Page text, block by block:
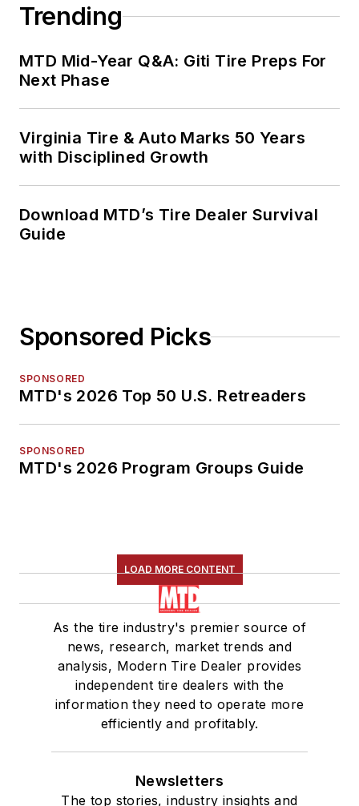
Trending
MTD Mid-Year Q&A: Giti Tire Preps For
Next Phase
Virginia Tire & Auto Marks 50 Years
with Disciplined Growth
Download MTD’s Tire Dealer Survival
Guide
Sponsored Picks
SPONSORED
MTD's 2026 Top 50 U.S. Retreaders
SPONSORED
MTD's 2026 Program Groups Guide
LOAD MORE CONTENT
As the tire industry's premier source of
news, research, market trends and
analysis, Modern Tire Dealer provides
independent tire dealers with the
information they need to operate more
efficiently and profitably.
Newsletters
The top stories, industry insights and